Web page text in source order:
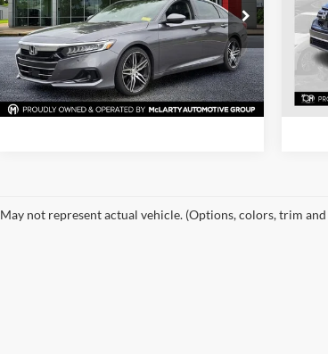
Price Drop
McLarty Nissan of Little Rock
VIN:1HGCV2F95MA000867
MA000867
Model:CV2F9MKNW
87,286 mi Ext. Int.
View Details
Request Information
VIN:
May not represent actual vehicle. (Options, colors, trim